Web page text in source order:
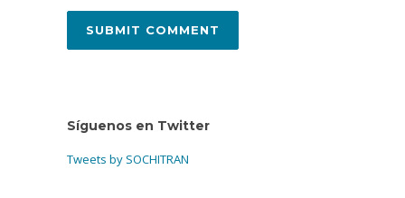
Síguenos en Twitter
Tweets by SOCHITRAN